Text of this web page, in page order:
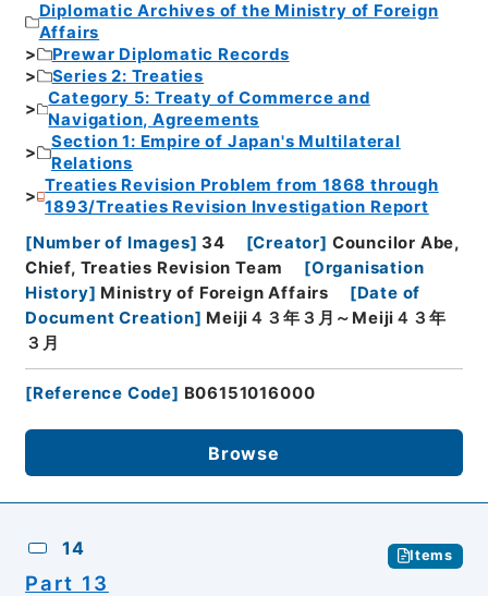
Diplomatic Archives of the Ministry of Foreign
Affairs
Prewar Diplomatic Records
Series 2: Treaties
Category 5: Treaty of Commerce and
Navigation, Agreements
Section 1: Empire of Japan's Multilateral
Relations
Treaties Revision Problem from 1868 through
1893/Treaties Revision Investigation Report
[Number of Images] 34 [Creator] Councilor Abe,
Chief, Treaties Revision Team
[Organisation
History] Ministry of Foreign Affairs [Date of
Document Creation] Meiji４３年３月～Meiji４３年
３月
[Reference Code] B06151016000
Browse
14 Items
Part 13